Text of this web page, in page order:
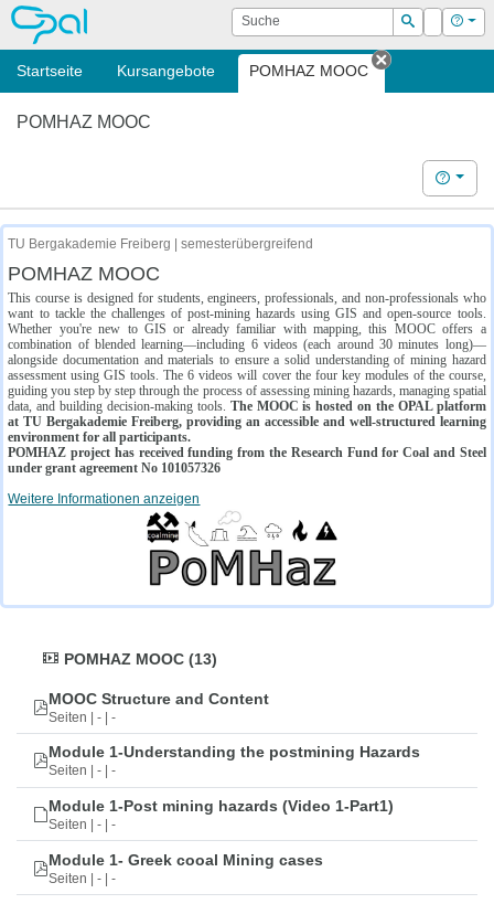
OPAL Suche
Suchen
Login Hilfe
Startseite Kursangebote POMHAZ MOOC
Tab
POMHAZ MOOC
Hilfe
TU Bergakademie Freiberg | semesterübergreifend
POMHAZ MOOC
This course is designed for students, engineers, professionals, and non-professionals who
want to tackle the challenges of post-mining hazards using GIS and open-source tools.
Whether you're new to GIS or already familiar with mapping, this MOOC offers a
combination of blended learning—including 6 videos (each around 30 minutes long)—
alongside documentation and materials to ensure a solid understanding of mining hazard
assessment using GIS tools. The 6 videos will cover the four key modules of the course,
guiding you step by step through the process of assessing mining hazards, managing spatial
data, and building decision-making tools. The MOOC is hosted on the OPAL platform
at TU Bergakademie Freiberg, providing an accessible and well-structured learning
environment for all participants.
POMHAZ project has received funding from the Research Fund for Coal and Steel
under grant agreement No 101057326
Weitere Informationen anzeigen
POMHAZ MOOC (13)
MOOC Structure and Content
Seiten | - | -
Module 1-Understanding the postmining Hazards
Seiten | - | -
Module 1-Post mining hazards (Video 1-Part1)
Seiten | - | -
Module 1- Greek cooal Mining cases
Seiten | - | -